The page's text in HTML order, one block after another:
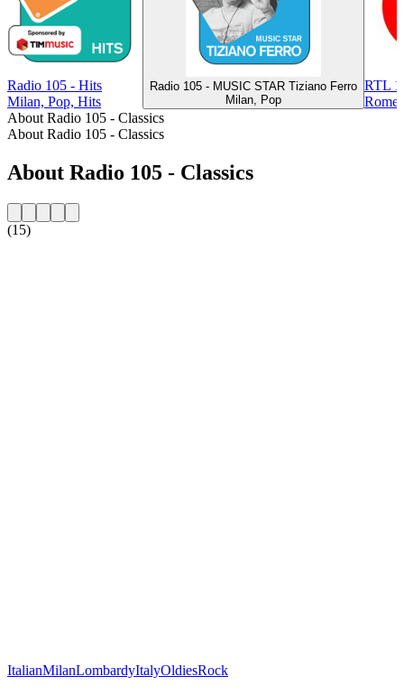
Radio 105 - Hits
Milan, Pop, Hits
Radio 105 - MUSIC STAR Tiziano Ferro
Milan, Pop
RTL
About Radio 105 - Classics
About Radio 105 - Classics
About Radio 105 - Classics
(15)
ItalianMilanLombardyItalyOldiesRock